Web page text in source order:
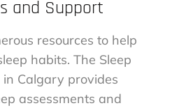
and Support
resources to help
habits. The Sleep
Calgary provides
assessments and